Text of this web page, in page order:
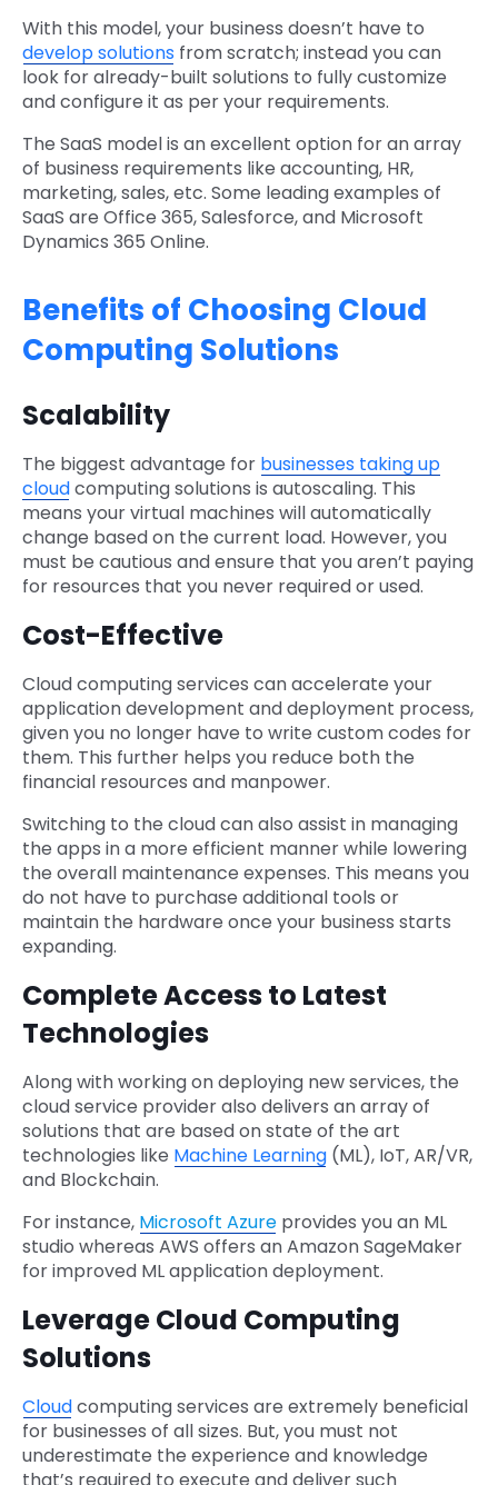
With this model, your business doesn’t have to
develop solutions from scratch; instead you can
look for already-built solutions to fully customize
and configure it as per your requirements.
The SaaS model is an excellent option for an array
of business requirements like accounting, HR,
marketing, sales, etc. Some leading examples of
SaaS are Office 365, Salesforce, and Microsoft
Dynamics 365 Online.
Benefits of Choosing Cloud
Computing Solutions
Scalability
The biggest advantage for businesses taking up
cloudcomputing solutions is autoscaling. This
means your virtual machines will automatically
change based on the current load. However, you
must be cautious and ensure that you aren’t paying
for resources that you never required or used.
Cost-Effective
Cloud computing services can accelerate your
application development and deployment process,
given you no longer have to write custom codes for
them. This further helps you reduce both the
financial resources and manpower.
Switching to the cloud can also assist in managing
the apps in a more efficient manner while lowering
the overall maintenance expenses. This means you
do not have to purchase additional tools or
maintain the hardware once your business starts
expanding.
Complete Access to Latest
Technologies
Along with working on deploying new services, the
cloud service provider also delivers an array of
solutions that are based on state of the art
technologies like Machine Learning (ML), IoT, AR/VR,
and Blockchain.
For instance, Microsoft Azure provides you an ML
studio whereas AWS offers an Amazon SageMaker
for improved ML application deployment.
Leverage Cloud Computing
Solutions
Cloudcomputing services are extremely beneficial
for businesses of all sizes. But, you must not
underestimate the experience and knowledge
that’s required to execute and deliver such